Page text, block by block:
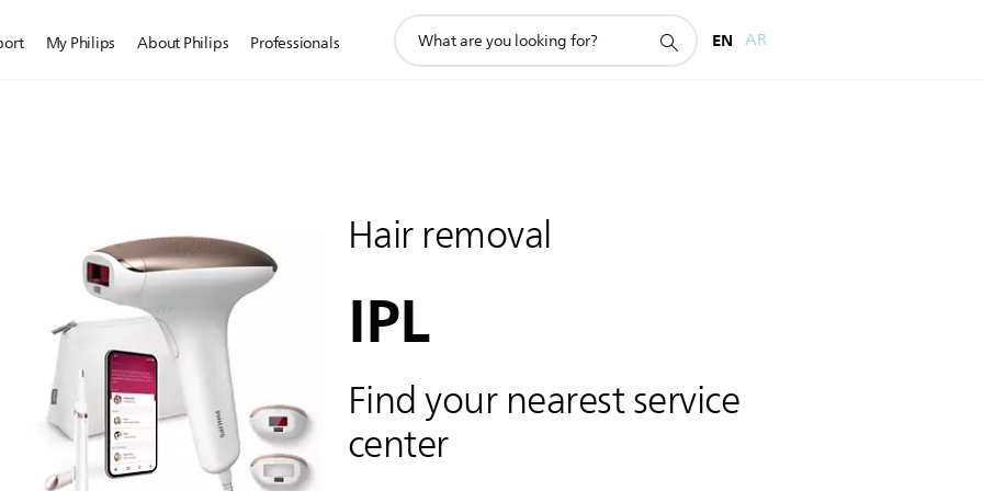
My Philips About Philips Professionals
search
EN AR
Hair removal
IPL
Find your nearest service
center